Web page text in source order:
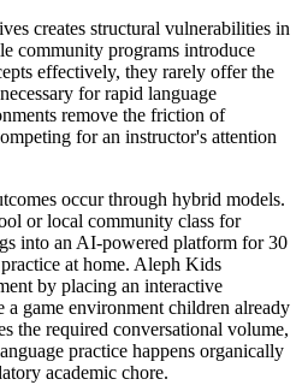
creates structural vulnerabilities in
community programs introduce
effectively, they rarely offer the
for rapid language
remove the friction of
for an instructor's attention
occur through hybrid models.
or local community class for
into an AI-powered platform for 30
at home. Aleph Kids
by placing an interactive
game environment children already
the required conversational volume,
practice happens organically
academic chore.